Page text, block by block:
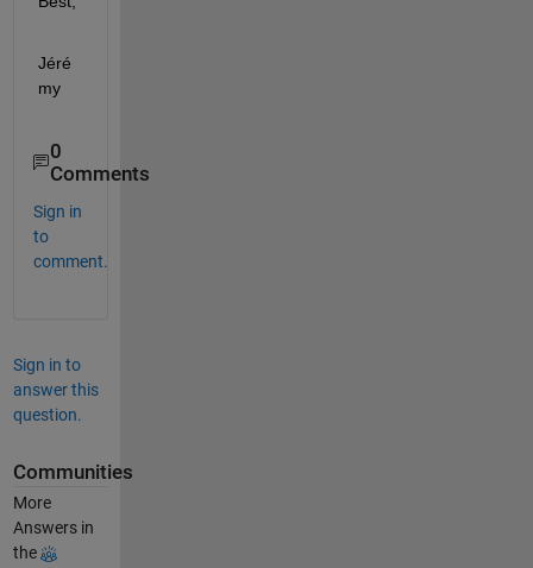
Jéré
my
0
Comments
Sign in
to
comment.
Sign in to
answer this
question.
Communities
More
Answers in
the